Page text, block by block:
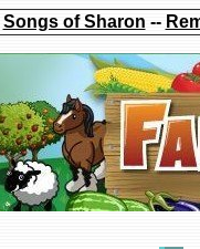
Songs of Sharon --